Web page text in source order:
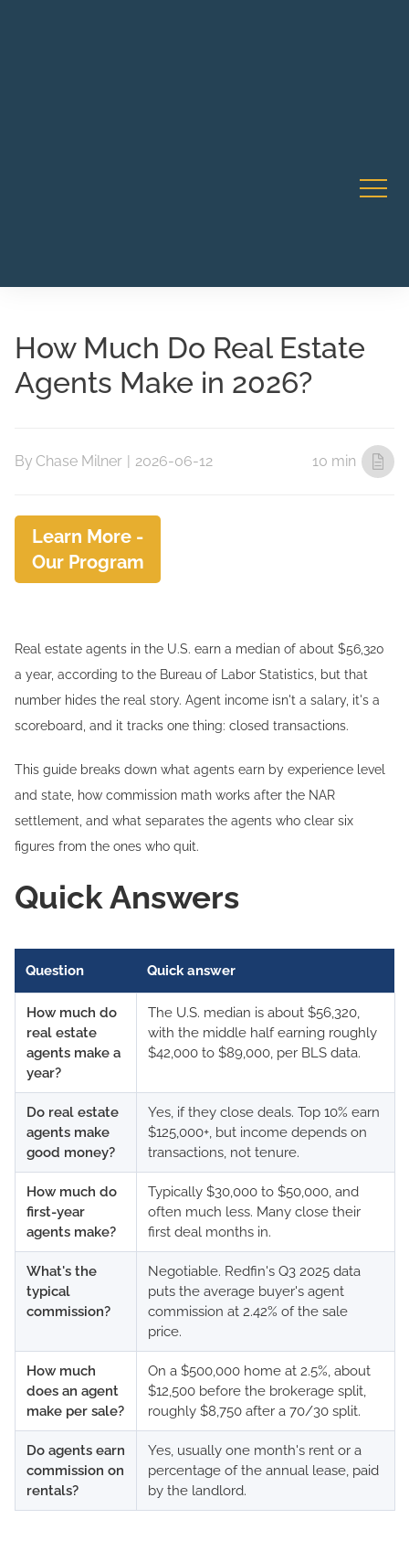
How Much Do Real Estate
Agents Make in 2026?
By Chase Milner | 2026-06-12 10 min
Learn More -
Our Program
Real estate agents in the U.S. earn a median of about $56,320
a year, according to the Bureau of Labor Statistics, but that
number hides the real story. Agent income isn't a salary, it's a
scoreboard, and it tracks one thing: closed transactions.
This guide breaks down what agents earn by experience level
and state, how commission math works after the NAR
settlement, and what separates the agents who clear six
figures from the ones who quit.
Quick Answers
Question Quick answer
How much do
real estate
agents make a
year?
The U.S. median is about $56,320,
with the middle half earning roughly
$42,000 to $89,000, per BLS data.
Do real estate
agents make
good money?
Yes, if they close deals. Top 10% earn
$125,000+, but income depends on
transactions, not tenure.
How much do
first-year
agents make?
Typically $30,000 to $50,000, and
often much less. Many close their
first deal months in.
What's the
typical
commission?
Negotiable. Redfin's Q3 2025 data
puts the average buyer's agent
commission at 2.42% of the sale
price.
How much
does an agent
make per sale?
On a $500,000 home at 2.5%, about
$12,500 before the brokerage split,
roughly $8,750 after a 70/30 split.
Do agents earn
commission on
rentals?
Yes, usually one month's rent or a
percentage of the annual lease, paid
by the landlord.